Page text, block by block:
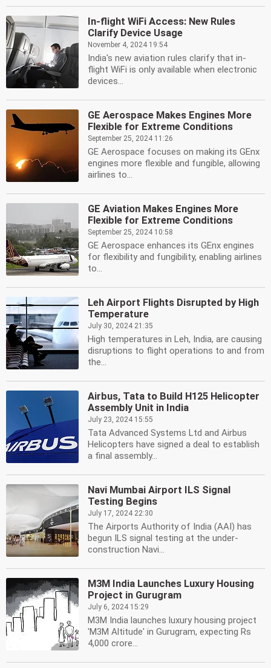
In-flight WiFi Access: New Rules
Clarify Device Usage
November 4, 2024 19:54
India's new aviation rules clarify that in-
flight WiFi is only available when electronic
devices...
GE Aerospace Makes Engines More
Flexible for Extreme Conditions
September 25, 2024 11:26
GE Aerospace focuses on making its GEnx
engines more flexible and fungible, allowing
airlines to...
GE Aviation Makes Engines More
Flexible for Extreme Conditions
September 25, 2024 10:58
GE Aerospace enhances its GEnx engines
for flexibility and fungibility, enabling airlines
to...
Leh Airport Flights Disrupted by High
Temperature
July 30, 2024 21:35
High temperatures in Leh, India, are causing
disruptions to flight operations to and from
the...
Airbus, Tata to Build H125 Helicopter
Assembly Unit in India
July 23, 2024 15:55
Tata Advanced Systems Ltd and Airbus
Helicopters have signed a deal to establish
a final assembly...
Navi Mumbai Airport ILS Signal
Testing Begins
July 17, 2024 22:30
The Airports Authority of India (AAI) has
begun ILS signal testing at the under-
construction Navi...
M3M India Launches Luxury Housing
Project in Gurugram
July 6, 2024 15:29
M3M India launches luxury housing project
'M3M Altitude' in Gurugram, expecting Rs
4,000 crore...